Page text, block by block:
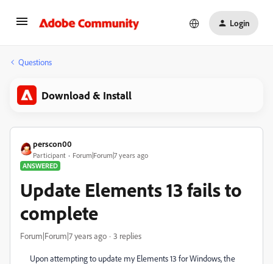
Login
Questions
Download & Install
perscon00
Participant
Forum|Forum|7 years ago
ANSWERED
Update Elements 13 fails to
complete
Forum|Forum|7 years ago 3 replies
Upon attempting to update my Elements 13 for Windows, the